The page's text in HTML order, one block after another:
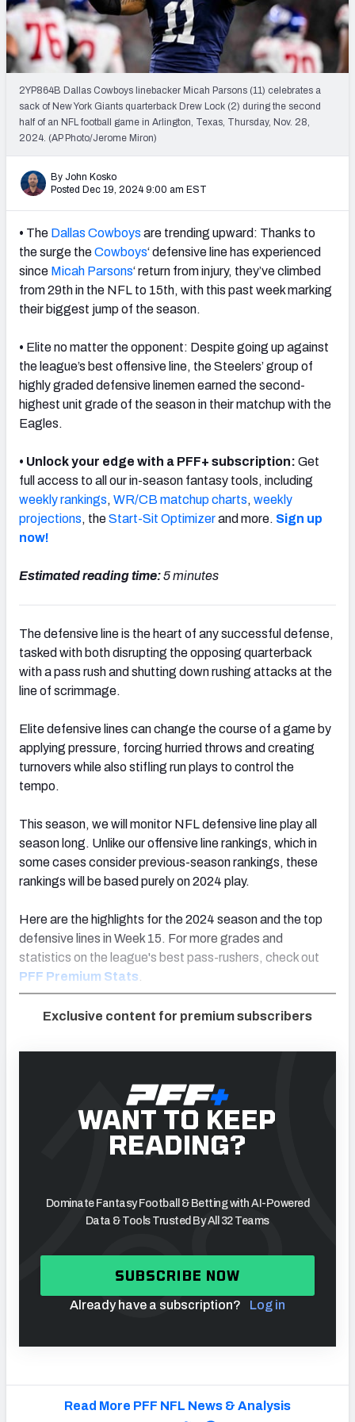
PFF Newsletters (FREE!)
2027 Mock Draft Simulator
The PFF App
TEAMS
AFC SOUTH AFC WEST
NFC EAST NFC NORTH
2YP864B Dallas Cowboys linebacker Micah Parsons (11) celebrates a
sack of New York Giants quarterback Drew Lock (2) during the second
half of an NFL football game in Arlington, Texas, Thursday, Nov. 28,
2024. (AP Photo/Jerome Miron)
By John Kosko
Posted Dec 19, 2024 9:00 am EST
• The Dallas Cowboys are trending upward: Thanks to
the surge theCowboys‘ defensive line has experienced
since Micah Parsons‘ return from injury, they’ve climbed
from 29th in the NFL to 15th, with this past week marking
their biggest jump of the season.
• Elite no matter the opponent: Despite going up against
the league’s best offensive line, the Steelers’ group of
highly graded defensive linemen earned the second-
highest unit grade of the season in their matchup with the
Eagles.
• Unlock your edge with a PFF+ subscription: Get
full access to all our in-season fantasy tools, including
weekly rankings, WR/CB matchup charts, weekly
projections, theStart-Sit Optimizerand more. Sign up
now!
Estimated reading time:5 minutes
The defensive line is the heart of any successful defense,
tasked with both disrupting the opposing quarterback
with a pass rush and shutting down rushing attacks at the
line of scrimmage.
Elite defensive lines can change the course of a game by
applying pressure, forcing hurried throws and creating
turnovers while also stifling run plays to control the
tempo.
This season, we will monitor NFL defensive line play all
season long. Unlike our offensive linerankings, which in
some cases consider previous-seasonrankings, these
rankings will be based purely on 2024 play.
Here are the highlights for the 2024 season and the top
defensive lines in Week 15. For more grades and
statistics on the league's best pass-rushers, check out
PFF Premium Stats
Exclusive content for premium subscribers
WANT TO KEEP
READING?
Dominate Fantasy Football & Betting with AI-Powered
Data & Tools Trusted By All 32 Teams
SUBSCRIBE NOW
Already have a subscription? Log in
Read More PFF NFL News & Analysis